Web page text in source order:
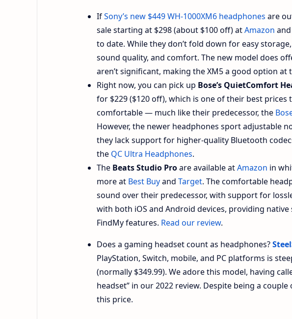
IfSony’s new $449 WH-1000XM6 headphones are
sale starting at $298 (about $100 off) atAmazon and
to date. While they don’t fold down for easy
sound quality, and comfort. The new model does
aren’t significant, making the XM5 a good option at
Right now, you can pick up Bose’s QuietComfort
for $229 ($120 off), which is one of their best prices
comfortable — much like their predecessor, the
However, the newer headphones sport adjustable
they lack support for higher-quality Bluetooth
the QC Ultra Headphones.
The Beats Studio Proare available atAmazon in
more at Best Buyand Target. The comfortable
sound over their predecessor, with support for
with both iOS and Android devices, providing
FindMy features. Read our review.
Does a gaming headset count as headphones?
PlayStation, Switch, mobile, and PC platforms is
(normally $349.99). We adore this model, having
headset” in our 2022 review. Despite being a
this price.